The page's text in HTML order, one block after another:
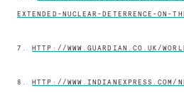
EXTENDED-NUCLEAR-DETERRENCE-ON-
7.HTTP://WWW.GUARDIAN.CO.UK/
8.HTTP://